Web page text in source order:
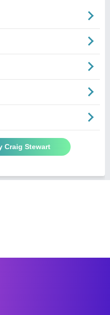
Craig Stewart